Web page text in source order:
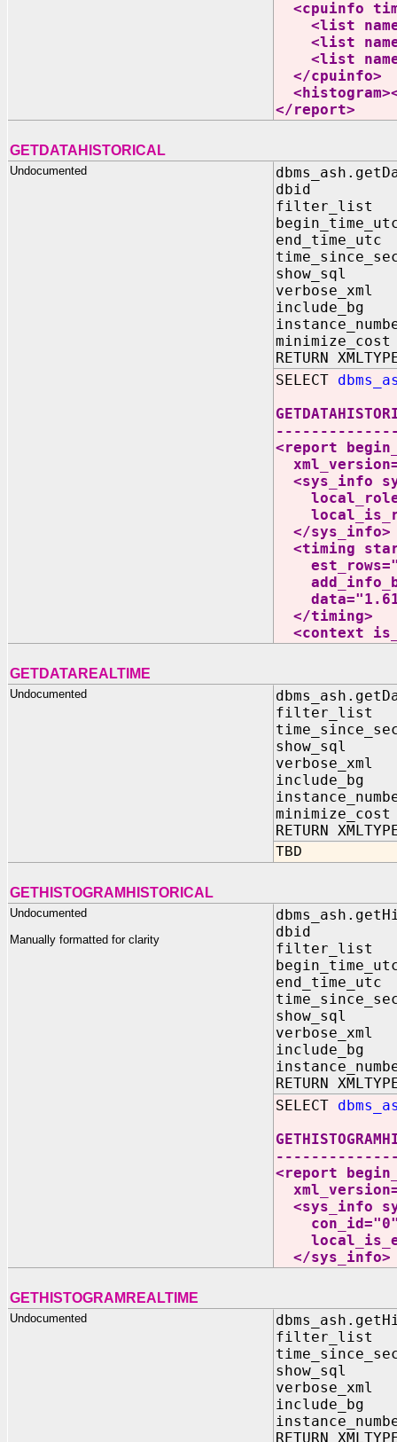
<cpuinfo
<list
<list
<list
</cpuinfo>
</report>
GETDATAHISTORICAL
Undocumented
dbid IN
filter_list IN
begin_time_utc
end_time_utc
show_sql IN
verbose_xml
include_bg IN
minimize_cost
RETURN
SELECT
<report
<sys_info
</sys_info>
<timing
</timing>
<context
GETDATAREALTIME
Undocumented
filter_list IN
show_sql
verbose_xml
include_bg
minimize_cost
RETURN
TBD
GETHISTOGRAMHISTORICAL
Undocumented
Manually formatted for clarity
dbid IN
filter_list IN
begin_time_utc
end_time_utc
show_sql IN
verbose_xml
include_bg IN
RETURN
SELECT
<report
<sys_info
con_id="0"
</sys_info>
GETHISTOGRAMREALTIME
Undocumented
filter_list IN
show_sql
verbose_xml
include_bg
RETURN